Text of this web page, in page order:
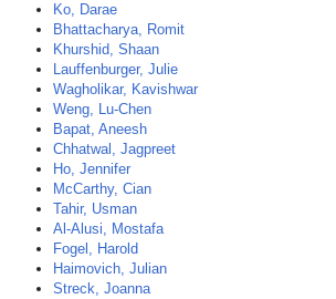
Ko, Darae
Bhattacharya, Romit
Khurshid, Shaan
Lauffenburger, Julie
Wagholikar, Kavishwar
Weng, Lu-Chen
Bapat, Aneesh
Chhatwal, Jagpreet
Ho, Jennifer
McCarthy, Cian
Tahir, Usman
Al-Alusi, Mostafa
Fogel, Harold
Haimovich, Julian
Streck, Joanna